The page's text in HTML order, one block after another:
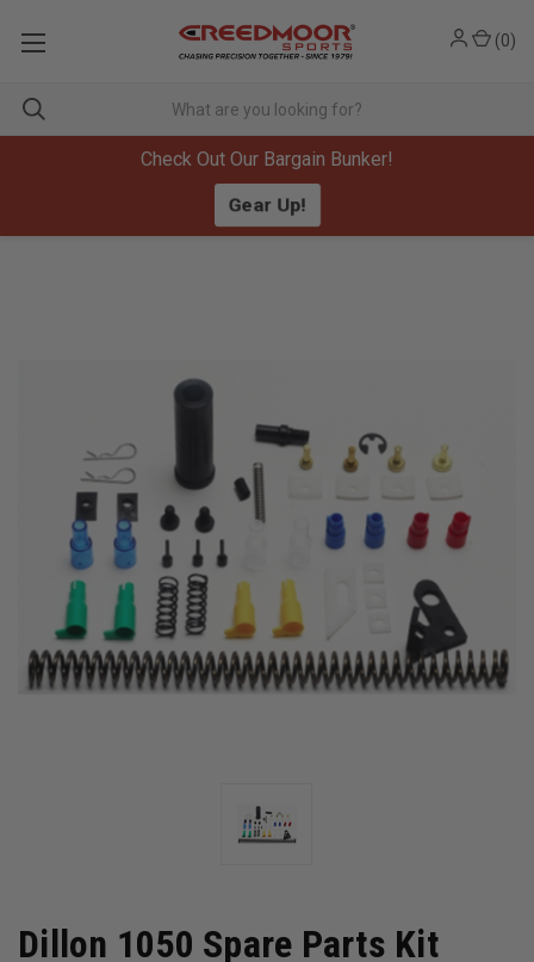
Check Out Our Bargain Bunker!
Gear Up!
(0)
Dillon 1050 Spare Parts Kit